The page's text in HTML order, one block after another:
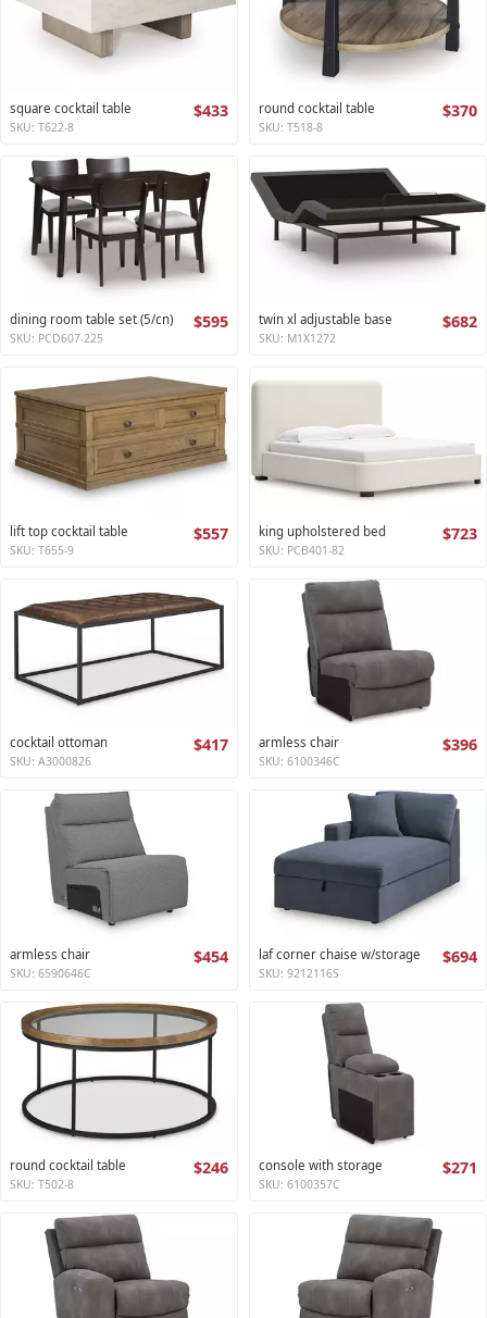
square cocktail table $433
SKU: T622-8
round cocktail table $370
SKU: T518-8
dining room table set (5/cn) $595
SKU: PCD607-225
twin xl adjustable base $682
SKU: M1X1272
lift top cocktail table $557
SKU: T655-9
king upholstered bed $723
SKU: PCB401-82
cocktail ottoman $417
SKU: A3000826
armless chair $396
SKU: 6100346C
armless chair $454
SKU: 6590646C
laf corner chaise w/storage $694
SKU: 9212116S
round cocktail table $246
SKU: T502-8
console with storage $271
SKU: 6100357C